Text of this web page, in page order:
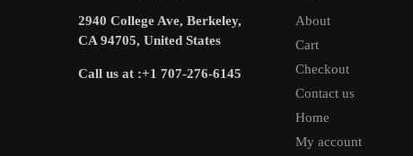
2940 College Ave, Berkeley,
CA 94705, United States
Call us at :+1 707-276-6145
About
Cart
Checkout
Contact us
Home
My account